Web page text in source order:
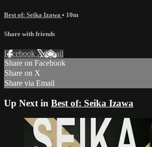
Best of: Seika Izawa • 10m
Share with friends
Facebook XEmail
Share on Facebook
Share on X
Share via Email
Up Next in Best of: Seika Izawa